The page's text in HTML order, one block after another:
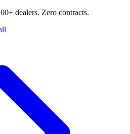
dealers. Zero contracts.